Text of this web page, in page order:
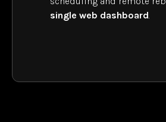
single web dashboard